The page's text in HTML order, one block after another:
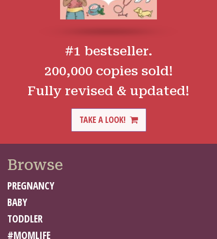
#1 bestseller.
200,000 copies sold!
Fully revised & updated!
TAKE A LOOK!
Browse
PREGNANCY
BABY
TODDLER
#MOMLIFE